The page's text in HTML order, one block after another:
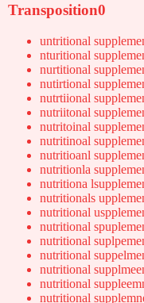
Transposition0
untritional
nturitional
nurtitional
nutirtional
nutrtiional
nutriitonal
nutritoinal
nutritinoal
nutritioanl
nutritionla
nutritiona
nutritionals
nutritional
nutritional
nutritional
nutritional
nutritional
nutritional
nutritional